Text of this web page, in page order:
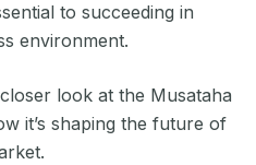
to succeeding in
environment.
look at the Musataha
it’s shaping the future of